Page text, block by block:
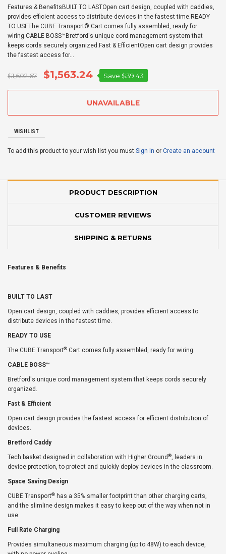
Features & BenefitsBUILT TO LASTOpen cart design, coupled with caddies,
provides efficient access to distribute devices in the fastest time.READY
TO USEThe CUBE Transport® Cart comes fully assembled, ready for
wiring.CABLE BOSS™Bretford's unique cord management system that
keeps cords securely organized.Fast & EfficientOpen cart design provides
the fastest access for...
$1,602.67 $1,563.24 Save $39.43
WISHLIST
To add this product to your wish list you must Sign In or Create an account
PRODUCT DESCRIPTION
CUSTOMER REVIEWS
SHIPPING & RETURNS
Features & Benefits
BUILT TO LAST
Open cart design, coupled with caddies, provides efficient access to
distribute devices in the fastest time.
READY TO USE
The CUBE Transport® Cart comes fully assembled, ready for wiring.
CABLE BOSS™
Bretford's unique cord management system that keeps cords securely
organized.
Fast & Efficient
Open cart design provides the fastest access for efficient distribution of
devices.
Bretford Caddy
Tech basket designed in collaboration with Higher Ground ®, leaders in
device protection, to protect and quickly deploy devices in the classroom.
Space Saving Design
CUBE Transport® has a 35% smaller footprint than other charging carts,
and the slimline design makes it easy to keep out of the way when not in
use.
Full Rate Charging
Provides simultaneous maximum charging (up to 48W) to each device,